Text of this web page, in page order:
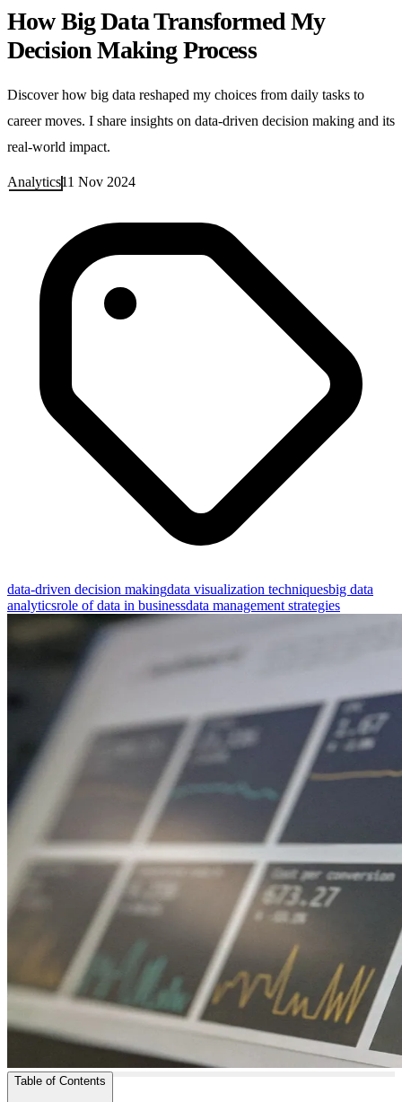
How Big Data Transformed My
Decision Making Process
Discover how big data reshaped my choices from daily tasks to
career moves. I share insights on data-driven decision making and its
real-world impact.
Analytics11 Nov 2024
data-driven decision makingdata visualization techniquesbig data
analyticsrole of data in businessdata management strategies
Table of Contents